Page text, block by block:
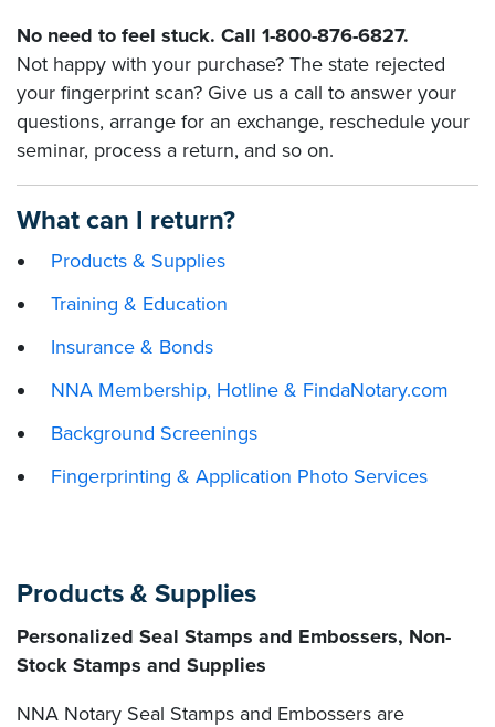
No need to feel stuck. Call 1-800-876-6827.
Not happy with your purchase? The state rejected
your fingerprint scan? Give us a call to answer your
questions, arrange for an exchange, reschedule your
seminar, process a return, and so on.
What can I return?
Products & Supplies
Training & Education
Insurance & Bonds
NNA Membership, Hotline & FindaNotary.com
Background Screenings
Fingerprinting & Application Photo Services
Products & Supplies
Personalized Seal Stamps and Embossers, Non-
Stock Stamps and Supplies
NNA Notary Seal Stamps and Embossers are